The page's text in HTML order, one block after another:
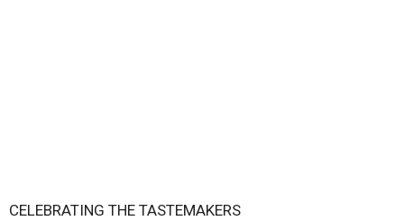
CELEBRATING THE TASTEMAKERS